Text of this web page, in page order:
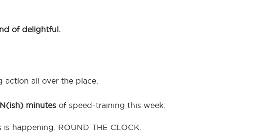
of delightful.
all over the place.
minutes of speed-training this week:
is happening. ROUND THE CLOCK.